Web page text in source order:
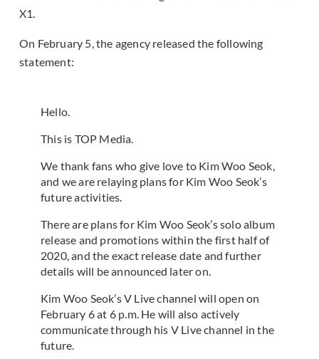
X1.
On February 5, the agency released the following
statement:
Hello.
This is TOP Media.
We thank fans who give love to Kim Woo Seok,
and we are relaying plans for Kim Woo Seok’s
future activities.
There are plans for Kim Woo Seok’s solo album
release and promotions within the first half of
2020, and the exact release date and further
details will be announced later on.
Kim Woo Seok’s V Live channel will open on
February 6 at 6 p.m. He will also actively
communicate through his V Live channel in the
future.